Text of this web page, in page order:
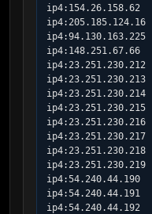
ip4:154.26.158.62
ip4:205.185.124.16
ip4:94.130.163.225
ip4:148.251.67.66
ip4:23.251.230.212
ip4:23.251.230.213
ip4:23.251.230.214
ip4:23.251.230.215
ip4:23.251.230.216
ip4:23.251.230.217
ip4:23.251.230.218
ip4:23.251.230.219
ip4:54.240.44.190
ip4:54.240.44.191
ip4:54.240.44.192